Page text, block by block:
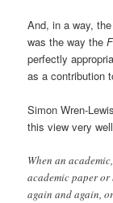
And, in a way,
was the way the
perfectly
as a contribution
Simon Wren-
this view very
When an
academic paper
again and again,